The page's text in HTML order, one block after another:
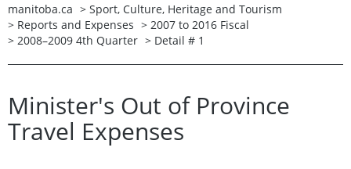
manitoba.ca > Sport, Culture, Heritage and Tourism
> Reports and Expenses > 2007 to 2016 Fiscal
> 2008–2009 4th Quarter > Detail # 1
Minister's Out of Province
Travel Expenses